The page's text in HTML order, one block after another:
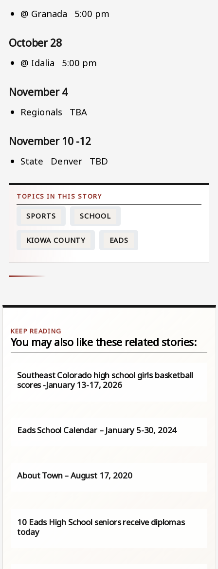
@ Granada 5:00 pm
October 28
@ Idalia 5:00 pm
November 4
Regionals TBA
November 10 -12
State Denver TBD
SPORTS SCHOOL
KIOWA COUNTY EADS
You may also like these related stories:
Southeast Colorado high school girls basketball
scores -January 13-17, 2026
Eads School Calendar – January 5-30, 2024
About Town – August 17, 2020
10 Eads High School seniors receive diplomas
today